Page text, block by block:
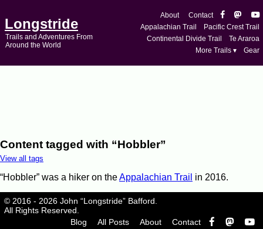
Longstride
Trails and Adventures From
Around the World
About
Contact
Appalachian Trail
Pacific Crest Trail
Continental Divide Trail
Te Araroa
More Trails ▾
Gear
Content tagged with “Hobbler”
View all tags
“Hobbler” was a hiker on theAppalachian Trail in 2016.
© 2016 - 2026 John “Longstride” Bafford.
All Rights Reserved.
Blog
All Posts About Contact